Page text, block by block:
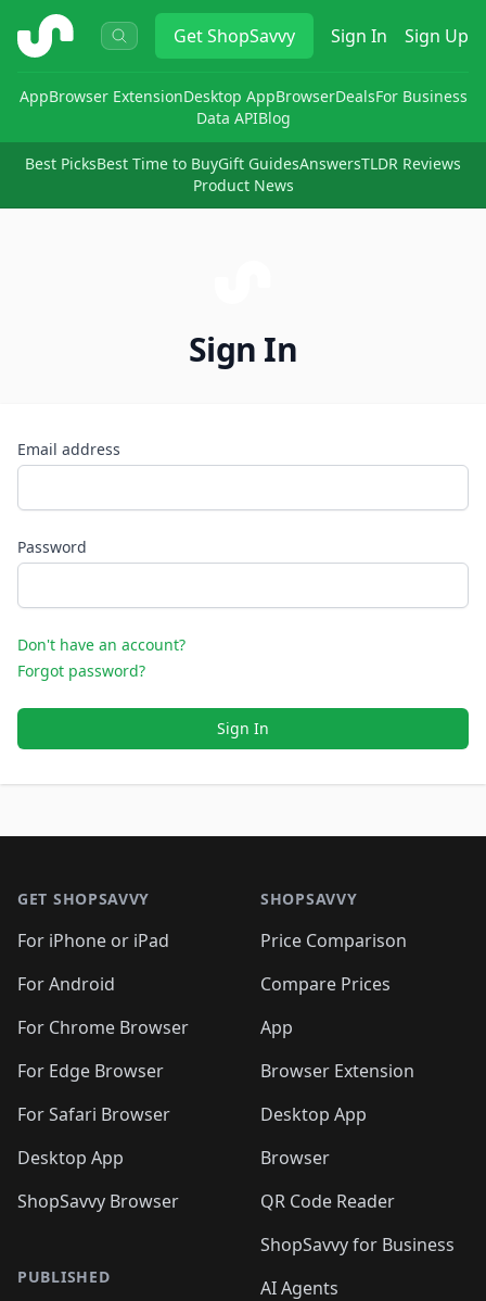
ShopSavvy GetShopSavvy Sign In Sign Up
AppBrowser ExtensionDesktop AppBrowserDealsFor Business
Data APIBlog
Best PicksBest Time to BuyGift GuidesAnswersTLDR Reviews
Product News
Sign In
Email address
Password
Don't have an account?
Forgot password?
Sign In
GET SHOPSAVVY
For iPhone or iPad
For Android
For Chrome Browser
For Edge Browser
For Safari Browser
Desktop App
ShopSavvy Browser
PUBLISHED
SHOPSAVVY
Price Comparison
Compare Prices
App
Browser Extension
Desktop App
Browser
QR Code Reader
ShopSavvy for Business
AI Agents